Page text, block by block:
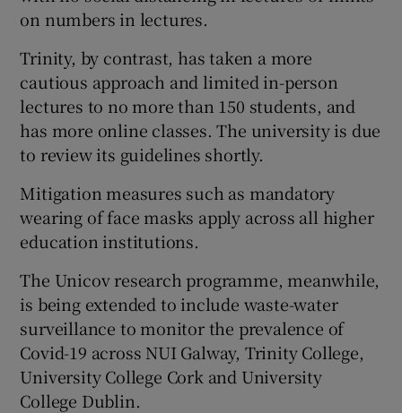
on numbers in lectures.
Trinity, by contrast, has taken a more
cautious approach and limited in-person
lectures to no more than 150 students, and
has more online classes. The university is due
to review its guidelines shortly.
Mitigation measures such as mandatory
wearing of face masks apply across all higher
education institutions.
The Unicov research programme, meanwhile,
is being extended to include waste-water
surveillance to monitor the prevalence of
Covid-19 across NUI Galway, Trinity College,
University College Cork and University
College Dublin.